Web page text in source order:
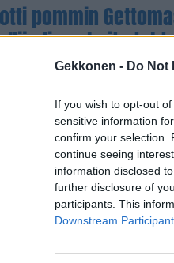
Gekkonen - Do Not
If you wish to opt-out
sensitive information
confirm your selection.
continue seeing
information disclosed
further disclosure of
participants. This
Downstream
pommin
oli suuhoito